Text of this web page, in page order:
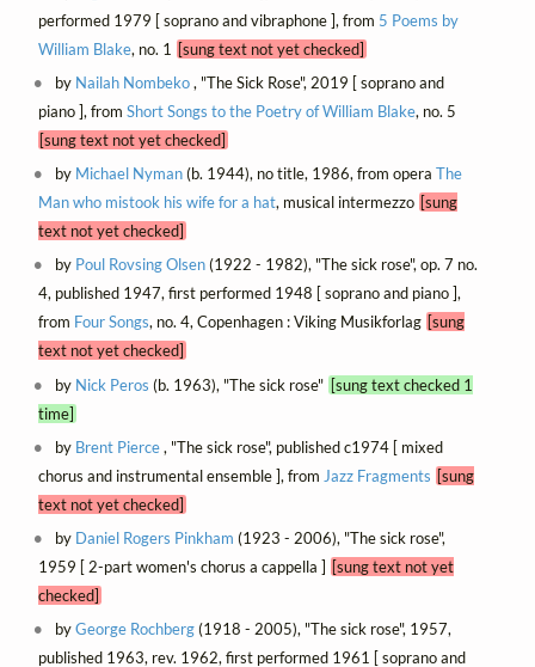
performed 1979 [ soprano and vibraphone ], from 5 Poems by
William Blake, no. 1 [sung text not yet checked]
by Nailah Nombeko, "The Sick Rose", 2019 [ soprano and
piano ], from Short Songs to the Poetry of William Blake, no. 5
[sung text not yet checked]
by Michael Nyman(b. 1944), no title, 1986, from operaThe
Man who mistook his wife for a hat, musical intermezzo [sung
text not yet checked]
by Poul Rovsing Olsen(1922 - 1982), "The sick rose", op. 7 no.
4, published 1947, first performed 1948 [ soprano and piano ],
from Four Songs, no. 4, Copenhagen : Viking Musikforlag [sung
text not yet checked]
by Nick Peros (b. 1963), "The sick rose" [sung text checked 1
time]
by Brent Pierce, "The sick rose", published c1974 [ mixed
chorus and instrumental ensemble ], from Jazz Fragments [sung
text not yet checked]
by Daniel Rogers Pinkham (1923 - 2006), "The sick rose",
1959 [ 2-part women's chorus a cappella ] [sung text not yet
checked]
byGeorge Rochberg(1918 - 2005), "The sick rose", 1957,
published 1963, rev. 1962, first performed 1961 [ soprano and